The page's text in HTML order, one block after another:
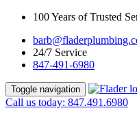
100 Years of Trusted
24/7 Service
847-491-6980
Toggle navigation
Call us today: 847.491.6980